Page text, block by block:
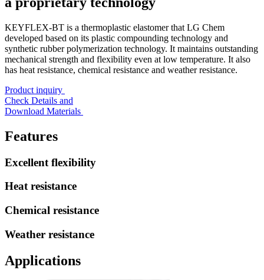
KEYFLEX-BT is a thermoplastic elastomer that LG Chem
developed based on its plastic compounding technology and
synthetic rubber polymerization technology. It maintains outstanding
mechanical strength and flexibility even at low temperature. It also
has heat resistance, chemical resistance and weather resistance.
Product inquiry
Check Details and
Download Materials
Features
Excellent flexibility
Heat resistance
Chemical resistance
Weather resistance
Applications